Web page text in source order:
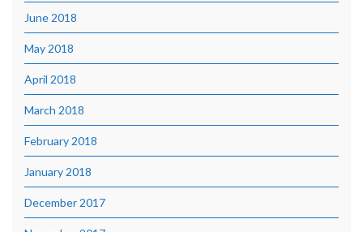
June 2018
May 2018
April 2018
March 2018
February 2018
January 2018
December 2017